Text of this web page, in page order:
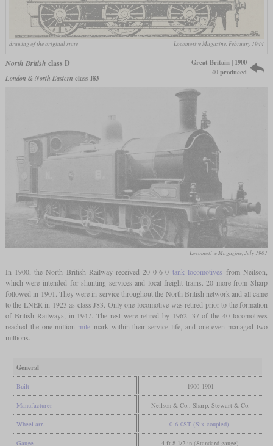
drawing of the original state Locomotive Magazine, February 1944
North British class D
London & North Eastern class J83
Great Britain | 1900
40 produced
Locomotive Magazine, July 1901
In 1900, the North British Railway received 20 0-6-0 tank locomotives from Neilson,
which were intended for shunting services and local freight trains. 20 more from Sharp
followed in 1901. They were in service throughout the North British network and all came
to the LNER in 1923 as class J83. Only one locomotive was retired prior to the formation
of British Railways, in 1947. The rest were retired by 1962. 37 of the 40 locomotives
reached the one million mile mark within their service life, and one even managed two
millions.
General
Built 1900-1901
Manufacturer Neilson & Co., Sharp, Stewart & Co.
Wheel arr. 0-6-0ST (Six-coupled)
Gauge 4 ft 8 1/2 in (Standard gauge)